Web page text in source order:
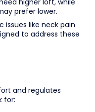
prefer lower.
issues like neck pain
to address these
and regulates
for: